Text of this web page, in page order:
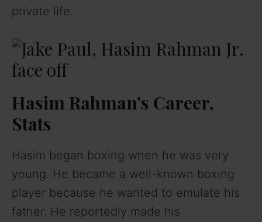
private life.
Hasim Rahman’s Career,
Stats
Hasim began boxing when he was very
young. He became a well-known boxing
player because he wanted to emulate his
father. He reportedly made his